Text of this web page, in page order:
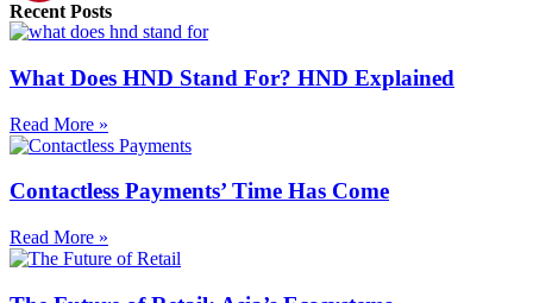
Recent Posts
What Does HND Stand For? HND Explained
Read More »
Contactless Payments’ Time Has Come
Read More »